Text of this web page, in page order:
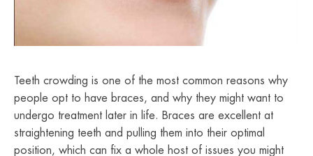
Teeth crowding is one of the most common reasons why
people opt to have braces, and why they might want to
undergo treatment later in life. Braces are excellent at
straightening teeth and pulling them into their optimal
position, which can fix a whole host of issues you might